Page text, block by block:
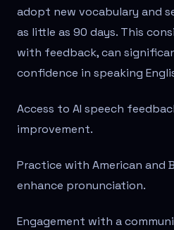
adopt new vocabulary and
as little as 90 days. This
with feedback, can
confidence in speaking
Access to AI speech
improvement.
Practice with American and
enhance pronunciation.
Engagement with a